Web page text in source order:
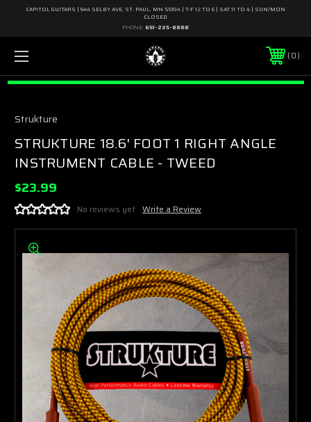
CAPITOL GUITARS | 644 SELBY AVE, ST. PAUL, MN 55104 | T-F 12 TO 6 | SAT 11 TO 4 | SUN/MON
CLOSED
PHONE: 651-225-8888
0
Strukture
STRUKTURE 18.6' FOOT 1 RIGHT ANGLE
INSTRUMENT CABLE - TWEED
$23.99
No reviews yet Write a Review